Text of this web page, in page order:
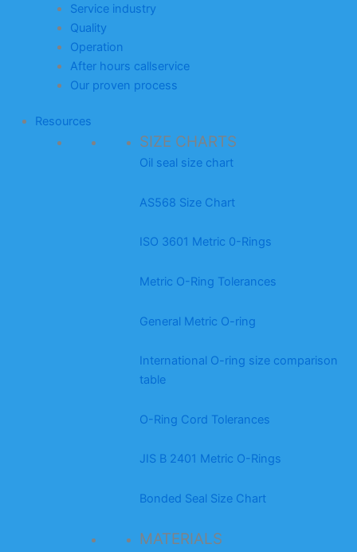
Service industry
Quality
Operation
After hours callservice
Our proven process
Resources
SIZE CHARTS
Oil seal size chart
AS568 Size Chart
ISO 3601 Metric 0-Rings
Metric O-Ring Tolerances
General Metric O-ring
International O-ring size comparison
table
O-Ring Cord Tolerances
JIS B 2401 Metric O-Rings
Bonded Seal Size Chart
MATERIALS